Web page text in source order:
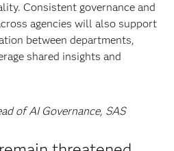
Consistent governance and
agencies will also support
between departments,
shared insights and
of AI Governance, SAS